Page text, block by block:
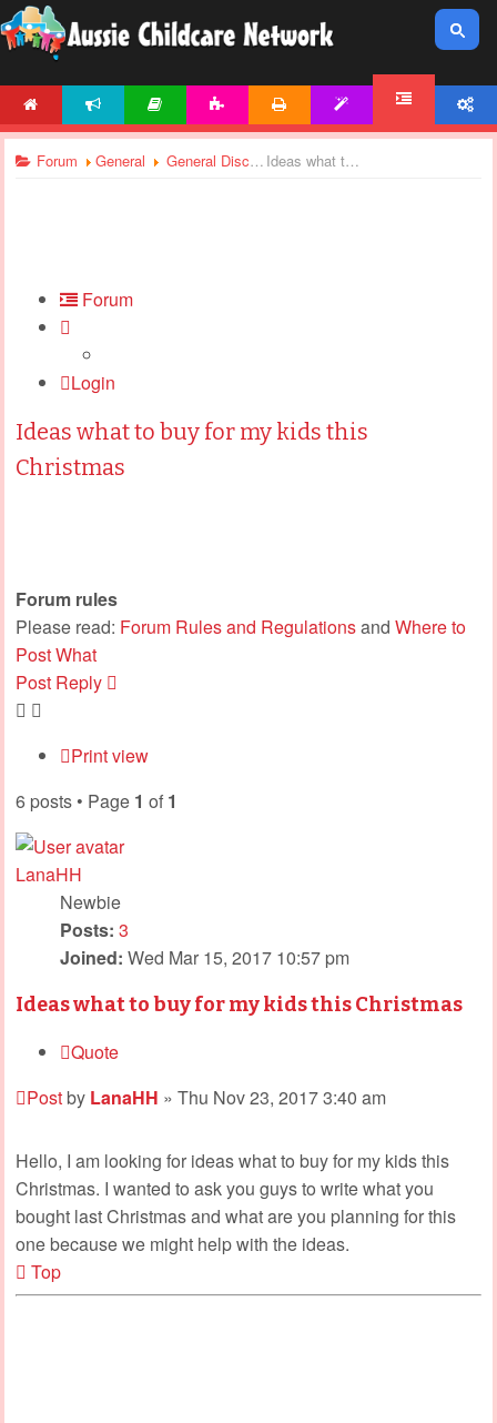
Forum General General Discussions Ideas what to buy for my kids this Christmas
Forum
Login
Ideas what to buy for my kids this
Christmas
Forum rules
Please read: Forum Rules and Regulationsand Where to
Post What
Post Reply
Print view
6 posts • Page 1 of 1
LanaHH
Newbie
Posts: 3
Joined: Wed Mar 15, 2017 10:57 pm
Ideas what to buy for my kids this Christmas
Quote
Postby LanaHH » Thu Nov 23, 2017 3:40 am
Hello, I am looking for ideas what to buy for my kids this
Christmas. I wanted to ask you guys to write what you
bought last Christmas and what are you planning for this
one because we might help with the ideas.
Top